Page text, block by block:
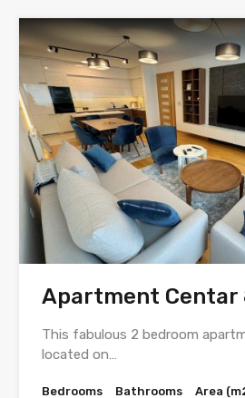
Apartment Centar
This fabulous 2 bedroom
located on…
Bedrooms Bathrooms Area